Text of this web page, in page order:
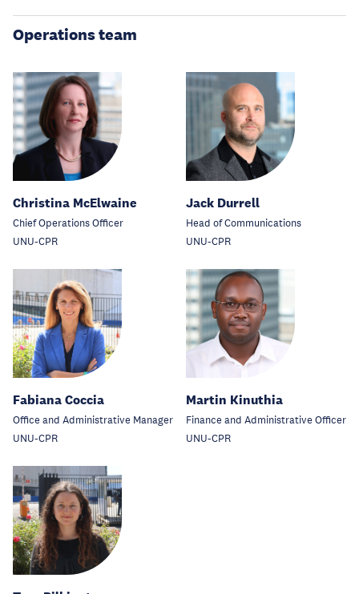
Operations team
Christina McElwaine
Chief Operations Officer
UNU-CPR
Jack Durrell
Head of Communications
UNU-CPR
Fabiana Coccia
Office and Administrative Manager
UNU-CPR
Martin Kinuthia
Finance and Administrative Officer
UNU-CPR